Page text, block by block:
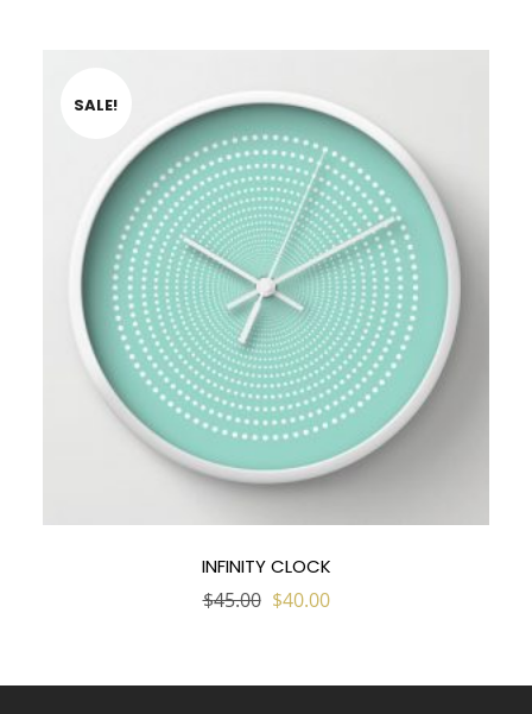
SALE!
INFINITY CLOCK
$45.00 Original
$40.00Current